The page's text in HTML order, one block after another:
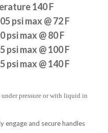
140 F
psi max @ 72 F
max @ 80 F
max @ 100 F
max @ 140 F
pressure or with liquid in
engage and secure handles